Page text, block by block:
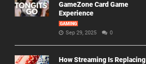
GameZone Card Game
Experience
GAMING
Sep 29, 2025 0
How Streaming Is Replacing